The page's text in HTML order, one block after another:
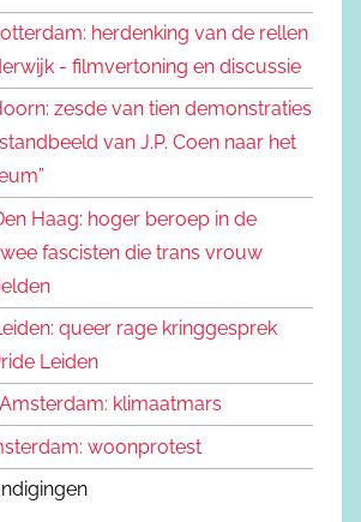
e
n
herdenking van de rellen
- filmvertoning en discussie
zesde van tien demonstraties
van J.P. Coen naar het
Haag: hoger beroep in de
fascisten die trans vrouw
queer rage kringgesprek
Leiden
klimaatmars
woonprotest